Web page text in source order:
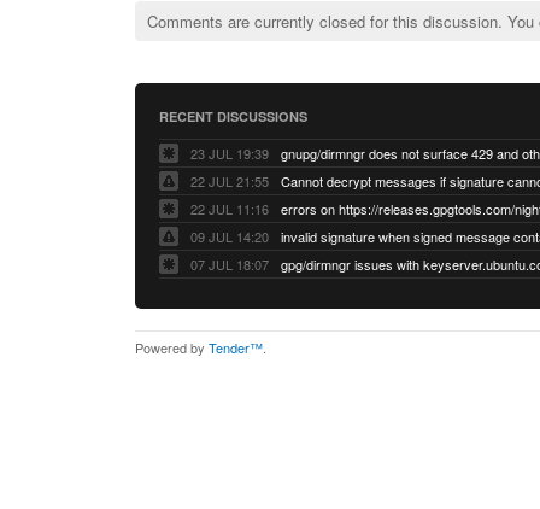
Comments are currently closed for this discussion.
RECENT DISCUSSIONS
23 JUL 19:39
22 JUL 21:55
22 JUL 11:16
errors on https://releases.gpgtools.com/
09 JUL 14:20
07 JUL 18:07
Powered by Tender™